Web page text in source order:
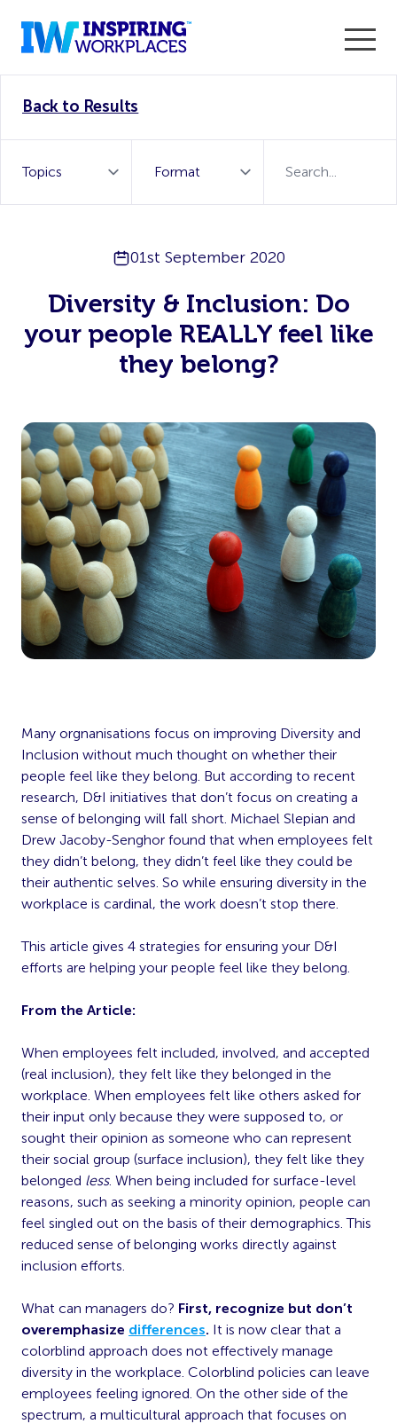
WorkTech Vendor!
Back to Results
01st September 2020
Diversity & Inclusion: Do
your people REALLY feel like
they belong?
Many orgnanisations focus on improving Diversity and
Inclusion without much thought on whether their
people feel like they belong. But according to recent
research, D&I initiatives that don’t focus on creating a
sense of belonging will fall short. Michael Slepian and
Drew Jacoby-Senghor found that when employees felt
they didn’t belong, they didn’t feel like they could be
their authentic selves. So while ensuring diversity in the
workplace is cardinal, the work doesn’t stop there.
This article gives 4 strategies for ensuring your D&I
efforts are helping your people feel like they belong.
From the Article:
When employees felt included, involved, and accepted
(real inclusion), they felt like they belonged in the
workplace. When employees felt like others asked for
their input only because they were supposed to, or
sought their opinion as someone who can represent
their social group (surface inclusion), they felt like they
belonged less. When being included for surface-level
reasons, such as seeking a minority opinion, people can
feel singled out on the basis of their demographics. This
reduced sense of belonging works directly against
inclusion efforts.
What can managers do? First, recognize but don’t
overemphasize differences. It is now clear that a
colorblind approach does not effectively manage
diversity in the workplace. Colorblind policies can leave
employees feeling ignored. On the other side of the
spectrum, a multicultural approach that focuses on